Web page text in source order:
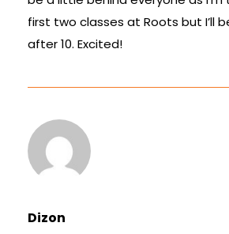
first two classes at Roots but I’ll
after 10. Excited!
Dizon